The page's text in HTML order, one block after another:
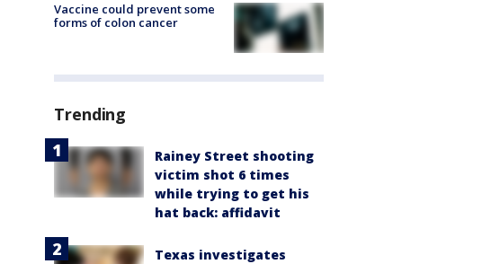
Vaccine could prevent some
forms of colon cancer
Trending
Rainey Street shooting
victim shot 6 times
while trying to get his
hat back: affidavit
Texas investigates